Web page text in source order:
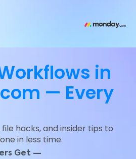
in
— Every
hacks, and insider tips to
in less time.
Get —